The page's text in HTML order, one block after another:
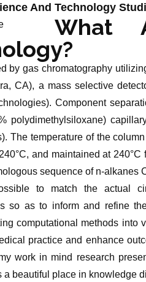
And Technology
What
by gas chromatography
CA), a mass selective
Component
polydimethylsiloxane)
The temperature of the
and maintained at
sequence of n-alkanes
to match the actual
so as to inform and refine
computational methods into
practice and enhance
work in mind research
a beautiful place in knowledge